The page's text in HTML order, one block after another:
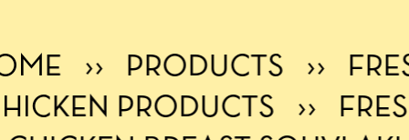
›› PRODUCTS ››
PRODUCTS ››